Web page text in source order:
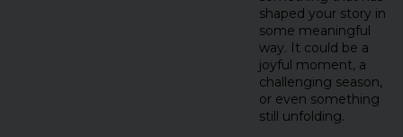
shaped your story in
some meaningful
way. It could be a
joyful moment, a
challenging season,
or even something
still unfolding.